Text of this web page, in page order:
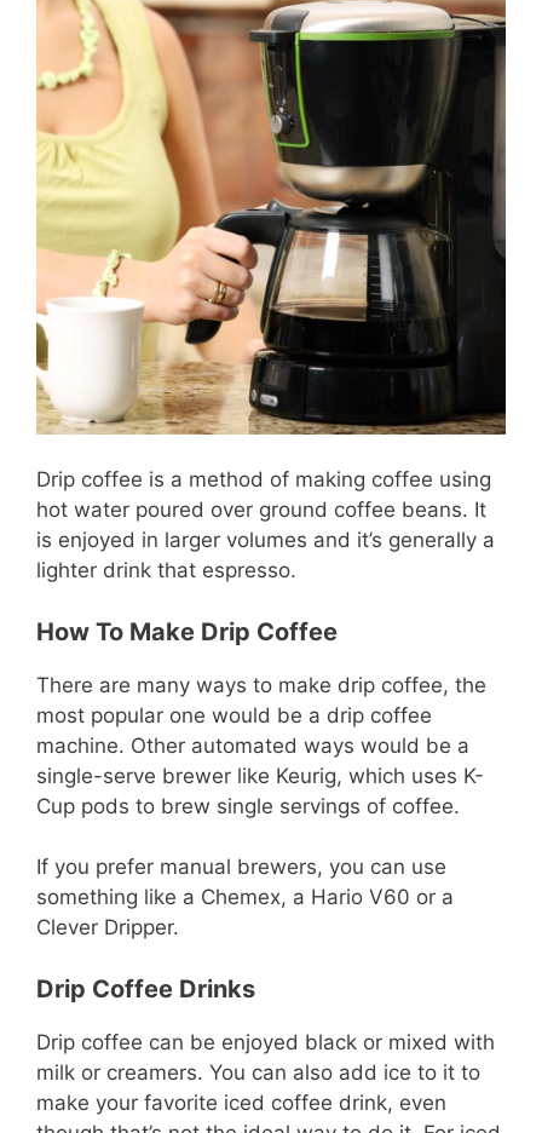
Drip coffee is a method of making coffee using
hot water poured over ground coffee beans. It
is enjoyed in larger volumes and it’s generally a
lighter drink that espresso.
How To Make Drip Coffee
There are many ways to make drip coffee, the
most popular one would be a drip coffee
machine. Other automated ways would be a
single-serve brewer like Keurig, which uses K-
Cup pods to brew single servings of coffee.
If you prefer manual brewers, you can use
something like a Chemex, a Hario V60 or a
Clever Dripper.
Drip Coffee Drinks
Drip coffee can be enjoyed black or mixed with
milk or creamers. You can also add ice to it to
make your favorite iced coffee drink, even